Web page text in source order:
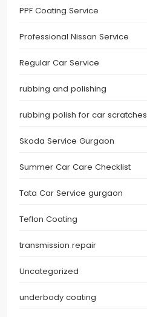
PPF Coating Service
Professional Nissan Service
Regular Car Service
rubbing and polishing
rubbing polish for car scratches
Skoda Service Gurgaon
Summer Car Care Checklist
Tata Car Service gurgaon
Teflon Coating
transmission repair
Uncategorized
underbody coating